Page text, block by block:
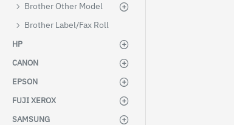
Brother Other Model
Brother Label/Fax Roll
HP
CANON
EPSON
FUJI XEROX
SAMSUNG